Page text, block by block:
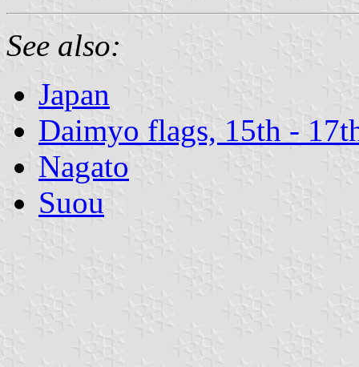
See also:
Japan
Daimyo flags, 15th -
Nagato
Suou